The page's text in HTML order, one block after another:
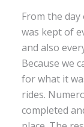
From the
was kept of
and also
Because we
for what it
rides.
completed